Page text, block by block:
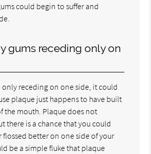
could begin to suffer and
gums receding only on
only receding on one side, it could
plaque just happens to have built
the mouth. Plaque does not
there is a chance that you could
flossed better on one side of your
be a simple fluke that plaque